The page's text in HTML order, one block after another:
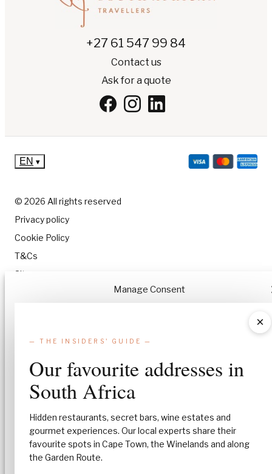
Manage Consent
and/or access device information. Consenting to these technologies will
allow us to process data such as browsing behavior or unique IDs on this
Deny
View preferences
+27 61 547 99 84
Contact us
Ask for a quote
© 2026 All rights reserved
Privacy policy
Cookie Policy
T&Cs
Site map
EN ▾
×
— THE INSIDERS' GUIDE —
Our favourite addresses in
South Africa
Hidden restaurants, secret bars, wine estates and
gourmet experiences. Our local experts share their
favourite spots in Cape Town, the Winelands and along
the Garden Route.